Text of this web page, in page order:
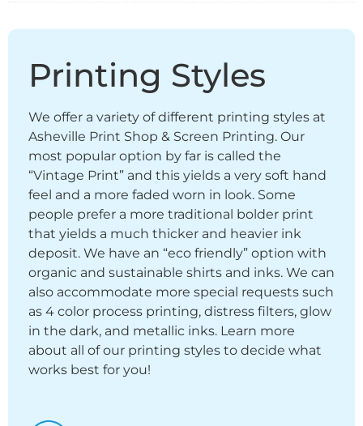
Printing Styles
We offer a variety of different printing styles at
Asheville Print Shop & Screen Printing. Our
most popular option by far is called the
“Vintage Print” and this yields a very soft hand
feel and a more faded worn in look. Some
people prefer a more traditional bolder print
that yields a much thicker and heavier ink
deposit. We have an “eco friendly” option with
organic and sustainable shirts and inks. We can
also accommodate more special requests such
as 4 color process printing, distress filters, glow
in the dark, and metallic inks. Learn more
about all of our printing styles to decide what
works best for you!